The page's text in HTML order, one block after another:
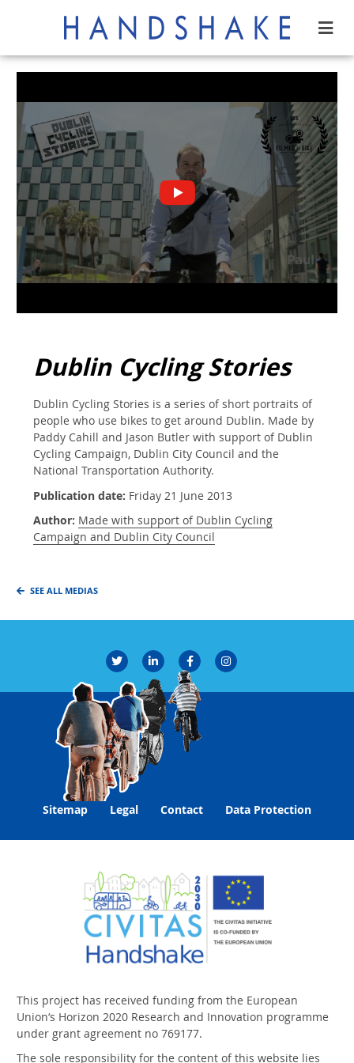
Dublin Cycling Stories
Dublin Cycling Stories is a series of short portraits of
people who use bikes to get around Dublin. Made by
Paddy Cahill and Jason Butler with support of Dublin
Cycling Campaign, Dublin City Council and the
National Transportation Authority.
Publication date: Friday 21 June 2013
Author: Made with support of Dublin Cycling
Campaign and Dublin City Council
SEE ALL MEDIAS
Sitemap Legal Contact Data Protection
This project has received funding from the European
Union‘s Horizon 2020 Research and Innovation programme
under grant agreement no 769177.
The sole responsibility for the content of this website lies